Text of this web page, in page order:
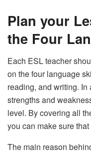
Plan your
the Four
Each ESL teacher
on the four language
reading, and writing.
strengths and
level. By covering all
you can make sure
The main reason